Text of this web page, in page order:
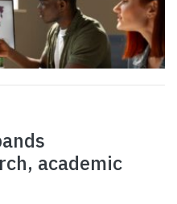
academic